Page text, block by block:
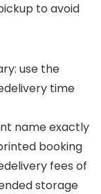
to avoid
use the
time
name exactly
booking
fees of
storage